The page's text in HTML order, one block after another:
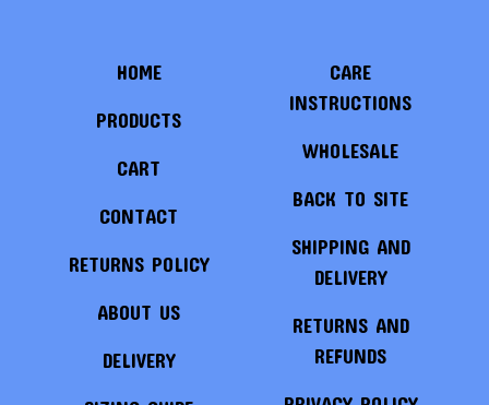
HOME
PRODUCTS
CART
CONTACT
RETURNS POLICY
ABOUT US
DELIVERY
CARE
INSTRUCTIONS
WHOLESALE
BACK TO SITE
SHIPPING AND
DELIVERY
RETURNS AND
REFUNDS